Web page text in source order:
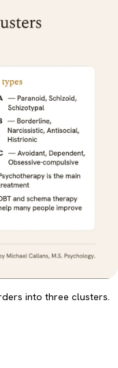
into three clusters.